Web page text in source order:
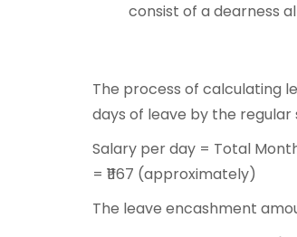
consist of a dearness
The process of calculating
days of leave by the
Salary per day = Total
= ₹1167 (approximately)
The leave encashment